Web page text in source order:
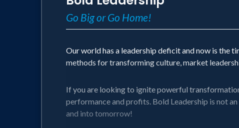
Go Big or Go Home!
Our world has a leadership deficit and now is the
methods for transforming culture, market
If you are looking to ignite powerful
performance and profits. Bold Leadership is not
and into tomorrow!